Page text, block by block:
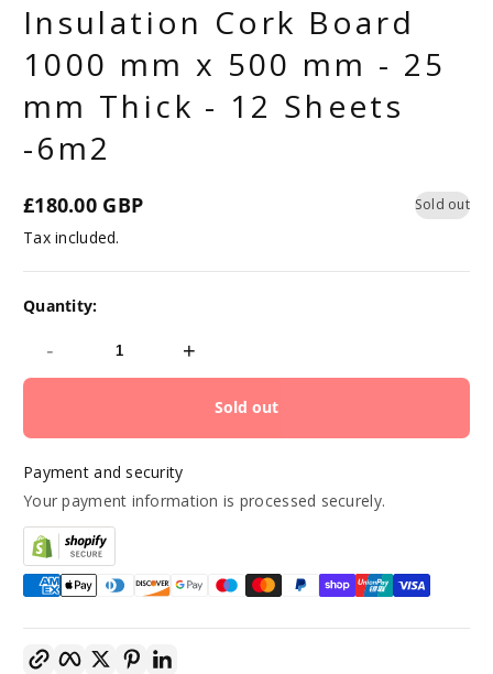
Insulation Cork Board
1000 mm x 500 mm - 25
mm Thick - 12 Sheets
-6m2
Regular
price
£180.00 GBP Sold out
Tax included.
Quantity:
- +
Sold out
Payment and security
Your payment information is processed securely.
Copy link Facebook
TwitterPinterest